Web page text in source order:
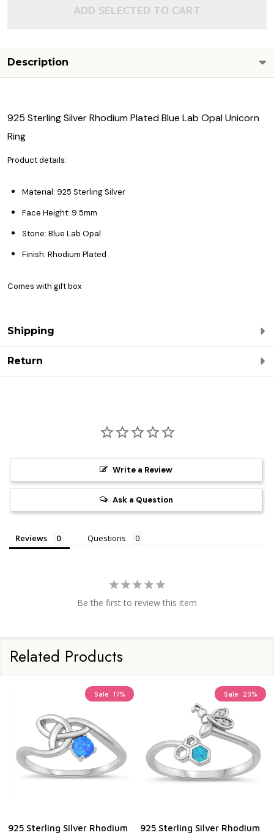
ADD SELECTED TO CART
Description
925 Sterling Silver Rhodium Plated Blue Lab Opal Unicorn
Ring
Product details:
Material: 925 Sterling Silver
Face Height: 9.5mm
Stone: Blue Lab Opal
Finish: Rhodium Plated
Comes with gift box
Shipping
Return
Write a Review
Ask a Question
Reviews Questions
Be the first to review this item
Related Products
Sale 17%
925 Sterling Silver Rhodium
Sale 23%
925 Sterling Silver Rhodium